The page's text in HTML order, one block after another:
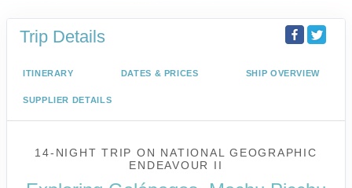
Trip Details
ITINERARY DATES & PRICES SHIP OVERVIEW
SUPPLIER DETAILS
14-NIGHT TRIP ON NATIONAL GEOGRAPHIC
ENDEAVOUR II